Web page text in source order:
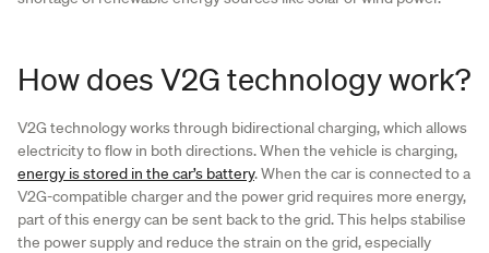
How does V2G technology work?
V2G technology works through bidirectional charging, which allows
electricity to flow in both directions. When the vehicle is charging,
energy is stored in the car’s battery. When the car is connected to a
V2G-compatible charger and the power grid requires more energy,
part of this energy can be sent back to the grid. This helps stabilise
the power supply and reduce the strain on the grid, especially